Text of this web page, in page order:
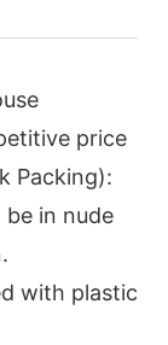
price
Packing):
be in nude
with plastic